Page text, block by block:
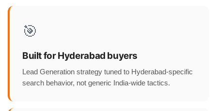
🎯
Built for Hyderabad buyers
Lead Generation strategy tuned to Hyderabad-specific
search behavior, not generic India-wide tactics.